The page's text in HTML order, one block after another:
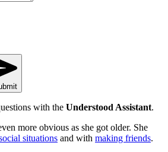
with the Understood Assistant.
more obvious as she got older. She
situations and with making friends.